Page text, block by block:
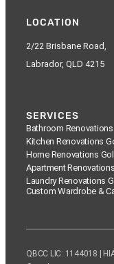
LOCATION
2/22 Brisbane Road,
Labrador, QLD 4215
SERVICES
Bathroom
Kitchen Renovations
Home Renovations
Apartment
Laundry Renovations
Custom Wardrobe &
QBCC LIC: 1144018 |